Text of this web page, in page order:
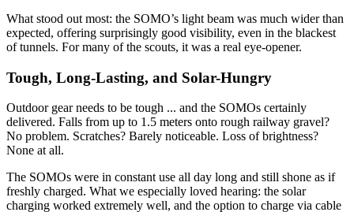
What stood out most: the SOMO’s light beam was much wider than
expected, offering surprisingly good visibility, even in the blackest
of tunnels. For many of the scouts, it was a real eye-opener.
Tough, Long-Lasting, and Solar-Hungry
Outdoor gear needs to be tough ... and the SOMOs certainly
delivered. Falls from up to 1.5 meters onto rough railway gravel?
No problem. Scratches? Barely noticeable. Loss of brightness?
None at all.
The SOMOs were in constant use all day long and still shone as if
freshly charged. What we especially loved hearing: the solar
charging worked extremely well, and the option to charge via cable